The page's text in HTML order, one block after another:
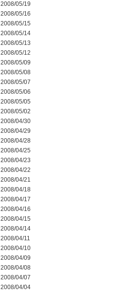
2008/05/19
2008/05/16
2008/05/15
2008/05/14
2008/05/13
2008/05/12
2008/05/09
2008/05/08
2008/05/07
2008/05/06
2008/05/05
2008/05/02
2008/04/30
2008/04/29
2008/04/28
2008/04/25
2008/04/23
2008/04/22
2008/04/21
2008/04/18
2008/04/17
2008/04/16
2008/04/15
2008/04/14
2008/04/11
2008/04/10
2008/04/09
2008/04/08
2008/04/07
2008/04/04